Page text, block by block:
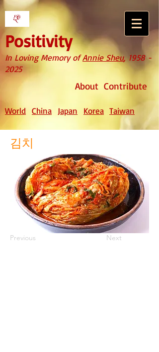
Positivity
In Loving Memory ofAnnie Sheu,1958 -
2025
About Contribute
World China Japan Korea Taiwan
김치
Previous Next